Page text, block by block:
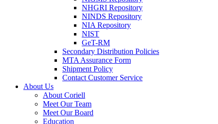
NHGRI Repository
NINDS Repository
NIA Repository
NIST
GeT-RM
Secondary Distribution Policies
MTA Assurance Form
Shipment Policy
Contact Customer Service
About Us
About Coriell
Meet Our Team
Meet Our Board
Education